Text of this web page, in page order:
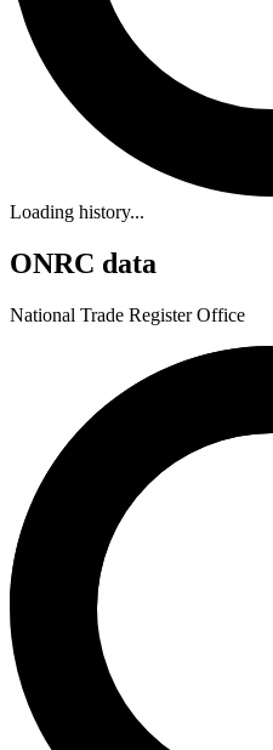
Loading history...
ONRC data
National Trade Register Office